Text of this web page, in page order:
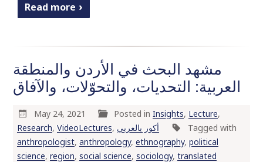
Read more
مشهد البحث في الأردن والمنطقة
العربية: التحديات، والتحوّلات، والآفاق
May 24, 2021 Posted inInsights, Lecture,
Research, VideoLectures, أكور بالعربي
Tagged with
anthropologist, anthropology, ethnography, political
science, region, social science, sociology, translated